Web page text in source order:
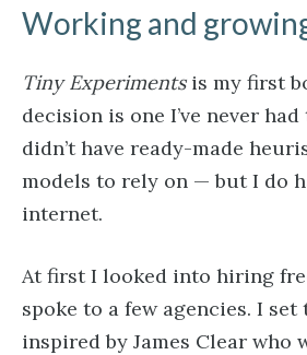
Working and
Tiny Experimentsis my first
decision is one I’ve never
didn’t have ready-made
models to rely on — but I do
internet.
At first I looked into hiring
spoke to a few agencies. I set
inspired by James Clear who